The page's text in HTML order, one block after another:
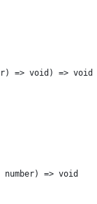
=> void) => void
number) => void